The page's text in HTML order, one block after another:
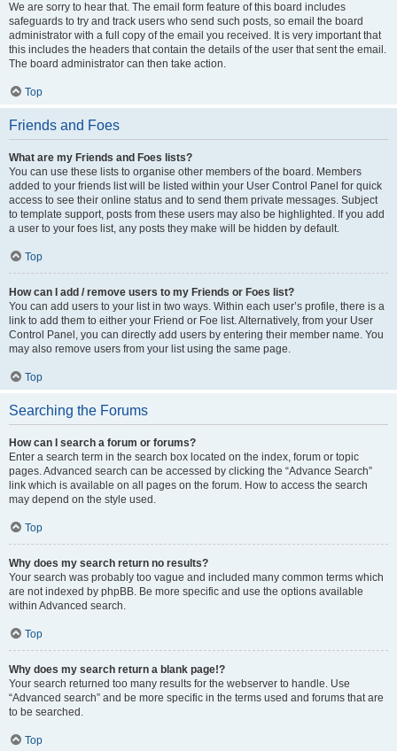
We are sorry to hear that. The email form feature of this board includes
safeguards to try and track users who send such posts, so email the board
administrator with a full copy of the email you received. It is very important that
this includes the headers that contain the details of the user that sent the email.
The board administrator can then take action.
Top
Friends and Foes
What are my Friends and Foes lists?
You can use these lists to organise other members of the board. Members
added to your friends list will be listed within your User Control Panel for quick
access to see their online status and to send them private messages. Subject
to template support, posts from these users may also be highlighted. If you add
a user to your foes list, any posts they make will be hidden by default.
Top
How can I add / remove users to my Friends or Foes list?
You can add users to your list in two ways. Within each user’s profile, there is a
link to add them to either your Friend or Foe list. Alternatively, from your User
Control Panel, you can directly add users by entering their member name. You
may also remove users from your list using the same page.
Top
Searching the Forums
How can I search a forum or forums?
Enter a search term in the search box located on the index, forum or topic
pages. Advanced search can be accessed by clicking the “Advance Search”
link which is available on all pages on the forum. How to access the search
may depend on the style used.
Top
Why does my search return no results?
Your search was probably too vague and included many common terms which
are not indexed by phpBB. Be more specific and use the options available
within Advanced search.
Top
Why does my search return a blank page!?
Your search returned too many results for the webserver to handle. Use
“Advanced search” and be more specific in the terms used and forums that are
to be searched.
Top